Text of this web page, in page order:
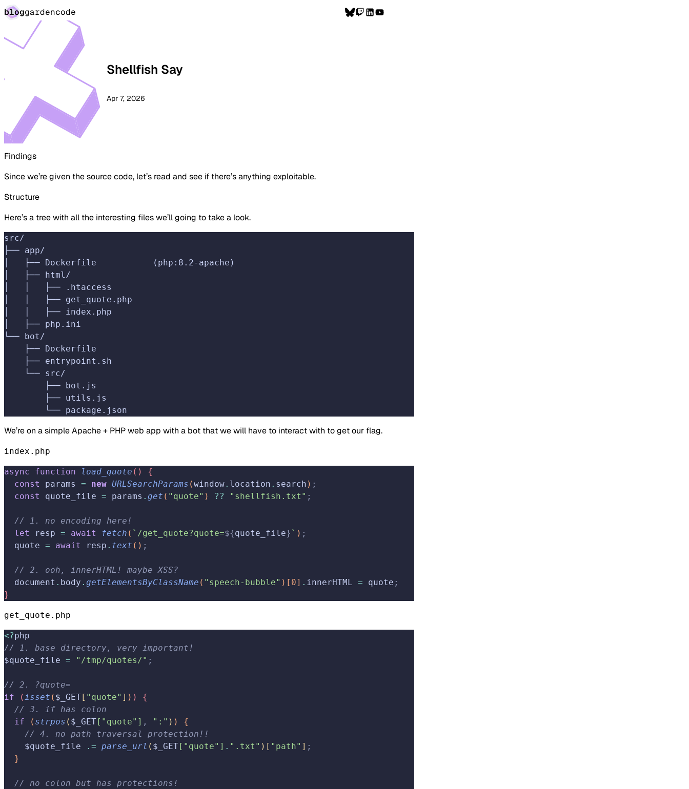
bloggardencode
Shellfish Say
Apr 7, 2026
Findings
Since we’re given the source code, let’s read and see if there’s anything exploitable.
Structure
Here’s a tree with all the interesting files we’ll going to take a look.
src/
├── app/
│   ├── Dockerfile           (php:8.2-apache)
│   ├── html/
│   │   ├── .htaccess
│   │   ├── get_quote.php
│   │   ├── index.php
│   ├── php.ini
└── bot/
    ├── Dockerfile
    ├── entrypoint.sh
    └── src/
        ├── bot.js
        ├── utils.js
        └── package.json
We’re on a simple Apache + PHP web app with a bot that we will have to interact with to get our flag.
index.php
async function load_quote ( )
{
  const
params = new URLSearchParams (window. location . search ) ;
  const
quote_file = params . get ( "quote" ) ?? "shellfish.txt" ;
  // 1. no encoding here!
  let
resp = await fetch ( `/get_quote?quote=${quote_file} ` ) ;
  quote
= await resp . text ( ) ;
  // 2. ooh, innerHTML! maybe XSS?
  document
. body . getElementsByClassName ( "speech-bubble" ) [ 0] . innerHTML = quote ;
}
get_quote.php
<?php
// 1. base directory, very important!
$quote_file = "/tmp/quotes/" ;
// 2. ?quote=
if
(isset ( $_GET [ "quote" ] ) )
{
  // 3. if has colon
  if
( strpos ( $_GET [ "quote" ] , ":" ) )
{
    // 4. no path traversal protection!!
    $quote_file
.= parse_url ( $_GET [ "quote" ] . ".txt" ) [ "path" ] ;
}
  // no colon but has protections!